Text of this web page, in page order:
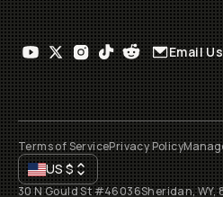
Email Us
Terms of ServicePrivacy Policy
US$
30 N Gould St #46036Sheridan, WY,